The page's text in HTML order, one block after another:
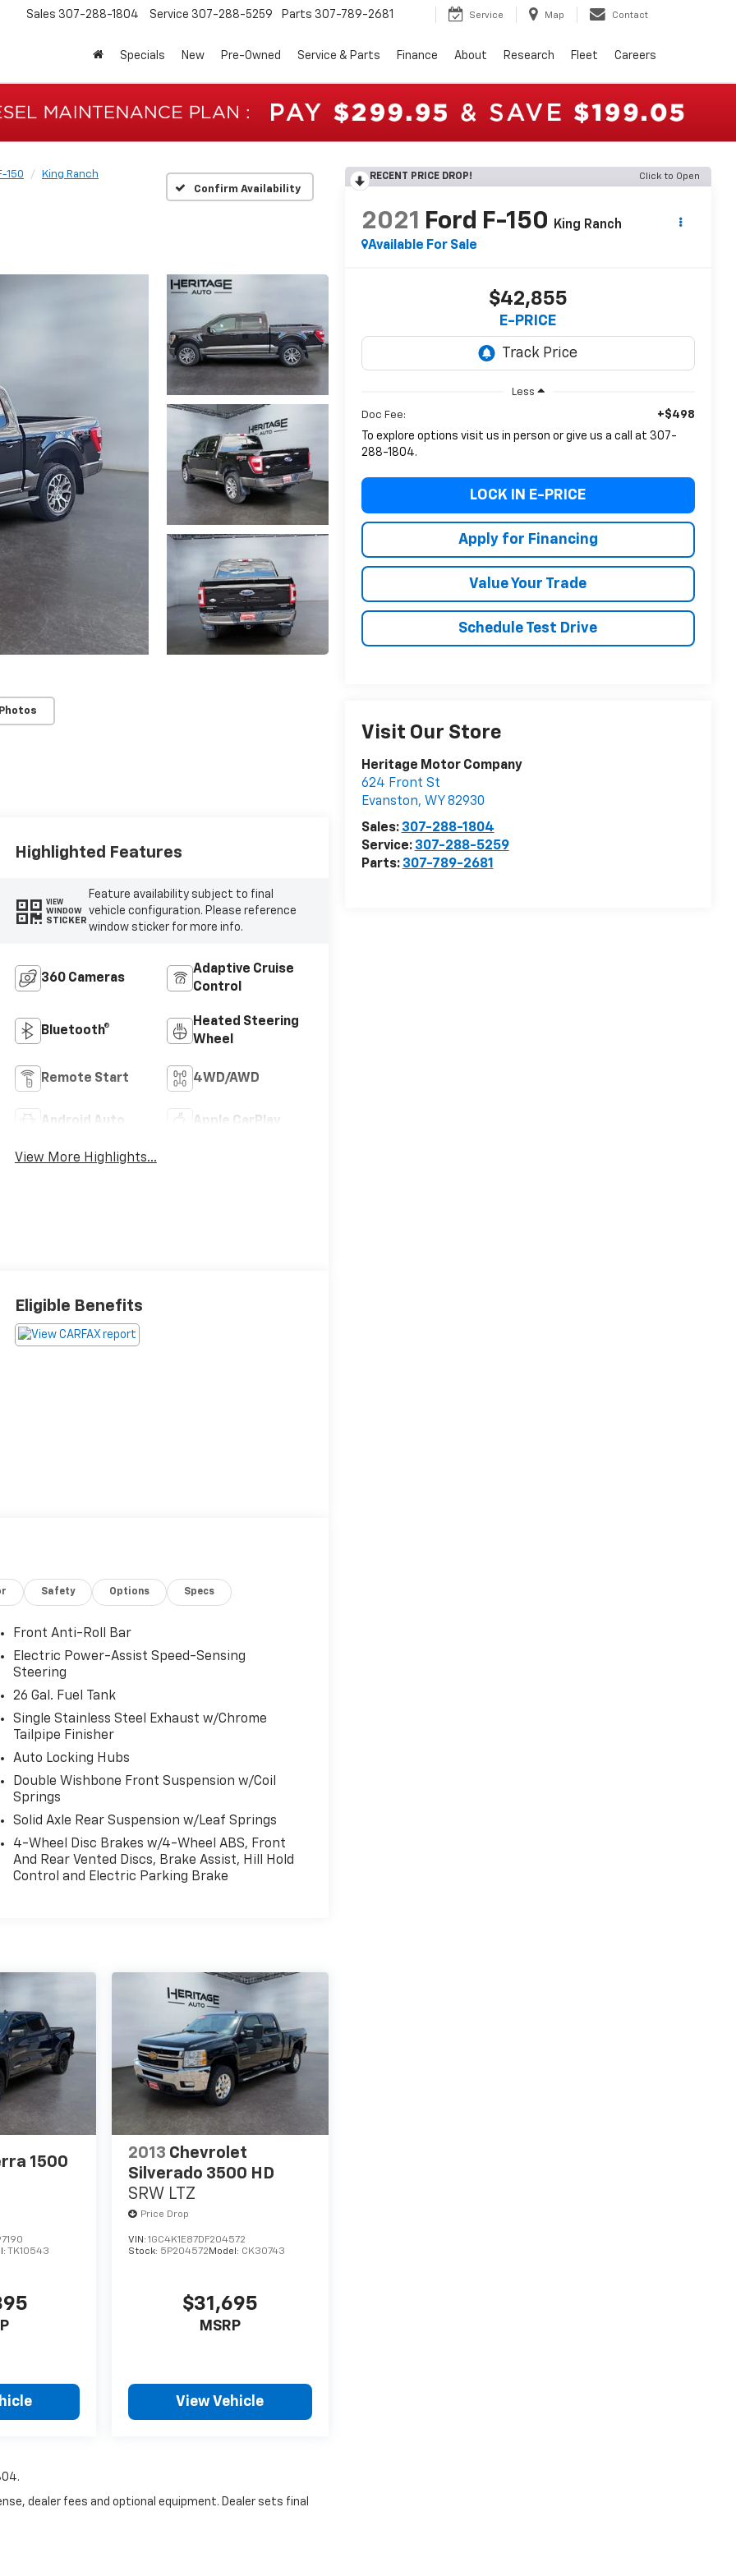
Sales 307-288-1804 Service 307-288-5259 Parts 307-789-2681 Service Map Contact
Specials New Pre-Owned Service & Parts Finance About Research Fleet Careers
150
King Ranch
Confirm Availability
RECENT PRICE DROP! Click to Open
2021 Ford F-150
King Ranch
Available For Sale
$42,855
E-PRICE
Less
Doc Fee:
+$498
To explore options visit us in person or give us a call at 307-
288-1804.
LOCK IN E-PRICE
Apply for Financing
Value Your Trade
Schedule Test Drive
Visit Our Store
Heritage Motor Company
624 Front St
Evanston, WY 82930
Sales: 307-288-1804
Service: 307-288-5259
Parts: 307-789-2681
Highlighted Features
VIEW
WINDOW
STICKER
Feature availability subject to final
vehicle configuration. Please reference
window sticker for more info.
360 Cameras
Adaptive Cruise
Control
Bluetooth®
Heated Steering
Wheel
Remote Start 4WD/AWD
Android Auto Apple CarPlay
View More Highlights...
Eligible Benefits
Safety Options Specs
Front Anti-Roll Bar
Electric Power-Assist Speed-Sensing
Steering
26 Gal. Fuel Tank
Single Stainless Steel Exhaust w/Chrome
Tailpipe Finisher
Auto Locking Hubs
Double Wishbone Front Suspension w/Coil
Springs
Solid Axle Rear Suspension w/Leaf Springs
4-Wheel Disc Brakes w/4-Wheel ABS, Front
And Rear Vented Discs, Brake Assist, Hill Hold
Control and Electric Parking Brake
1500
TK10543
2013 Chevrolet
Silverado 3500 HD
SRW LTZ
Price Drop
VIN:1GC4K1E87DF204572
Stock: 5P204572 Model: CK30743
$31,695
MSRP
View Vehicle
dealer fees and optional equipment. Dealer sets final